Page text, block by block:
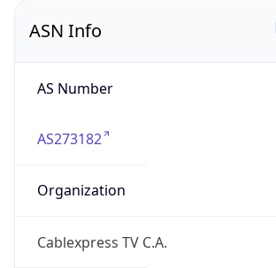
ASN Info
AS Number
AS273182
Organization
Cablexpress TV C.A.